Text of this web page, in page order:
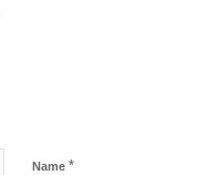
Name *